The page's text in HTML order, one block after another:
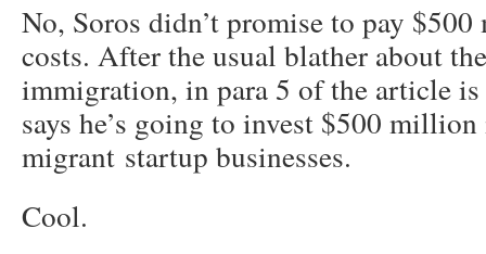
No, Soros didn’t promise to pay
costs. After the usual blather about
immigration, in para 5 of the article
says he’s going to invest $500
migrant startup businesses.
Cool.